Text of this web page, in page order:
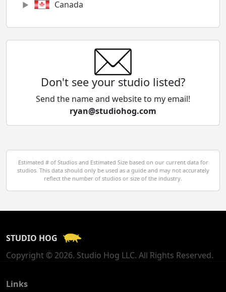
Canada
Chile
Cyprus
Czech Republic
Egypt
El Salvador
Georgia
Germany
Don't see your studio listed?
Send the name and website to my email!
ryan@studiohog.com
Estimated # of Studios and Estimated Size based on our current data for
studios. This data should only be used as a guide and may not accurately
reflect the number of studios or size of the industry.
STUDIO HOG
Copyright © 2026. Studio Hog LLC. All Rights Reserved.
Links